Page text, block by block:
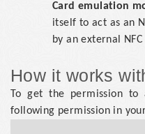
Card emulation
itself to act as an
by an external
How it works
To get the permission to
following permission in